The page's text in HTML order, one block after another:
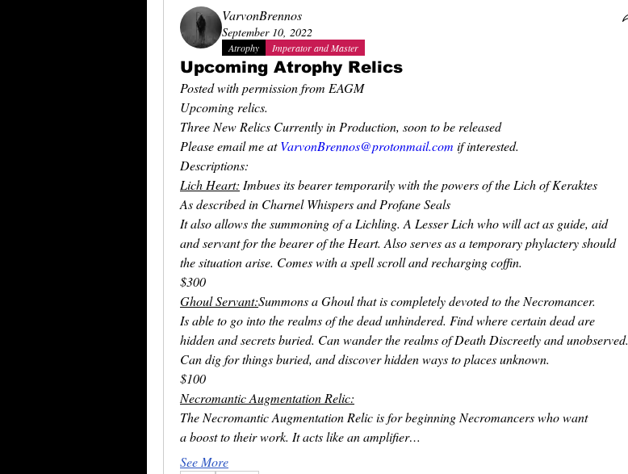
VarvonBrennos
September 10, 2022
Atrophy Imperator and Master
Upcoming Atrophy Relics
Posted with permission from EAGM
Upcoming relics.
Three New Relics Currently in Production, soon to be released
Please email me at VarvonBrennos@protonmail.com if interested.
Descriptions:
Lich Heart: Imbues its bearer temporarily with the powers of the Lich of Keraktes
As described in Charnel Whispers and Profane Seals
It also allows the summoning of a Lichling. A Lesser Lich who will act as guide, aid
and servant for the bearer of the Heart. Also serves as a temporary phylactery should
the situation arise. Comes with a spell scroll and recharging coffin.
$300
Ghoul Servant:Summons a Ghoul that is completely devoted to the Necromancer.
Is able to go into the realms of the dead unhindered. Find where certain dead are
hidden and secrets buried. Can wander the realms of Death Discreetly and unobserved.
Can dig for things buried, and discover hidden ways to places unknown.
$100
Necromantic Augmentation Relic:
The Necromantic Augmentation Relic is for beginning Necromancers who want
a boost to their work. It acts like an amplifier…
See More